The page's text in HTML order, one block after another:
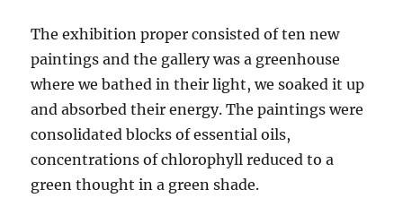
The exhibition proper consisted of ten new
paintings and the gallery was a greenhouse
where we bathed in their light, we soaked it up
and absorbed their energy. The paintings were
consolidated blocks of essential oils,
concentrations of chlorophyll reduced to a
green thought in a green shade.